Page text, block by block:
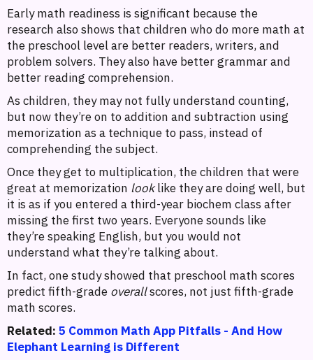
Early math readiness is significant because the
research also shows that children who do more math at
the preschool level are better readers, writers, and
problem solvers. They also have better grammar and
better reading comprehension.
As children, they may not fully understand counting,
but now they’re on to addition and subtraction using
memorization as a technique to pass, instead of
comprehending the subject.
Once they get to multiplication, the children that were
great at memorization looklike they are doing well, but
it is as if you entered a third-year biochem class after
missing the first two years. Everyone sounds like
they’re speaking English, but you would not
understand what they’re talking about.
In fact, one study showed that preschool math scores
predict fifth-grade overallscores, not just fifth-grade
math scores.
Related: 5 Common Math App Pitfalls - And How
Elephant Learning is Different